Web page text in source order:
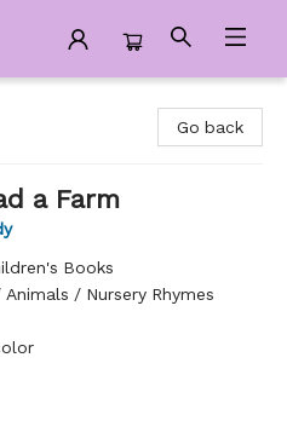
Go back
a Farm
Books
/ Nursery Rhymes